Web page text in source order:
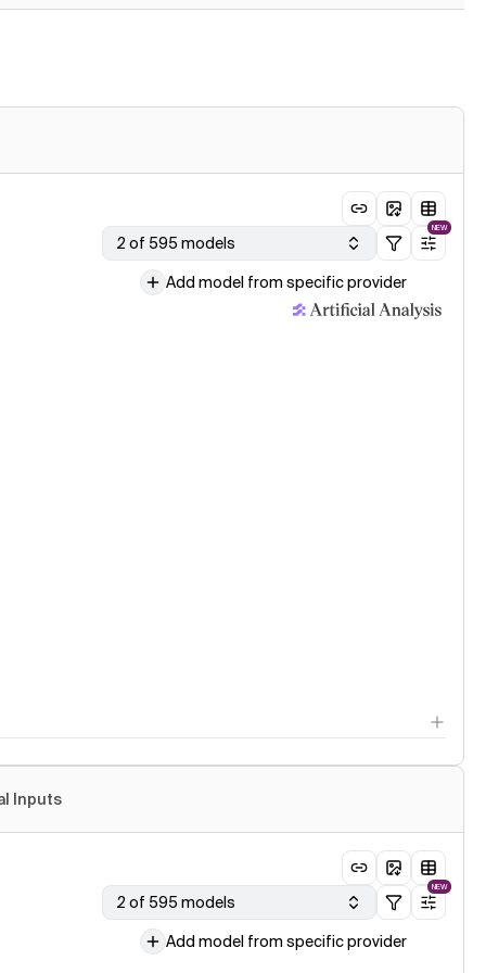
2 of 595 models
NEW
Add model from specific provider
Inputs
2 of 595 models
NEW
Add model from specific provider